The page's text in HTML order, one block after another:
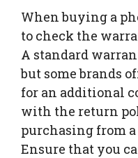
When buying a
to check the
A standard
but some brands
for an additional
with the return
purchasing from
Ensure that you